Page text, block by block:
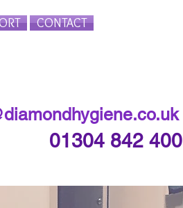
CONTACT
01304 842 400